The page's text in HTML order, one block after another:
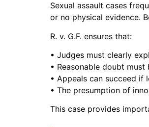
Sexual assault cases
or no physical evidence.
R. v. G.F. ensures that:
• Judges must clearly
• Reasonable doubt
• Appeals can succeed if
• The presumption of
This case provides